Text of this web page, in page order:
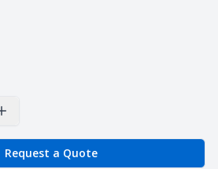
Increase Quantity
Request a Quote